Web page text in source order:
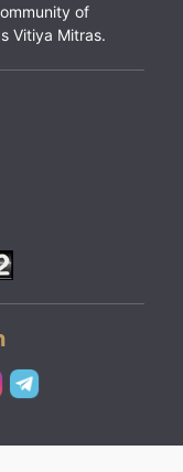
of
Vitiya Mitras.